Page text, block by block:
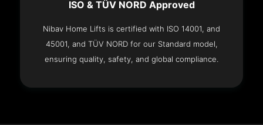
ISO & TÜV NORD Approved
Nibav Home Lifts is certified with ISO 14001, and
45001, and TÜV NORD for our Standard model,
ensuring quality, safety, and global compliance.